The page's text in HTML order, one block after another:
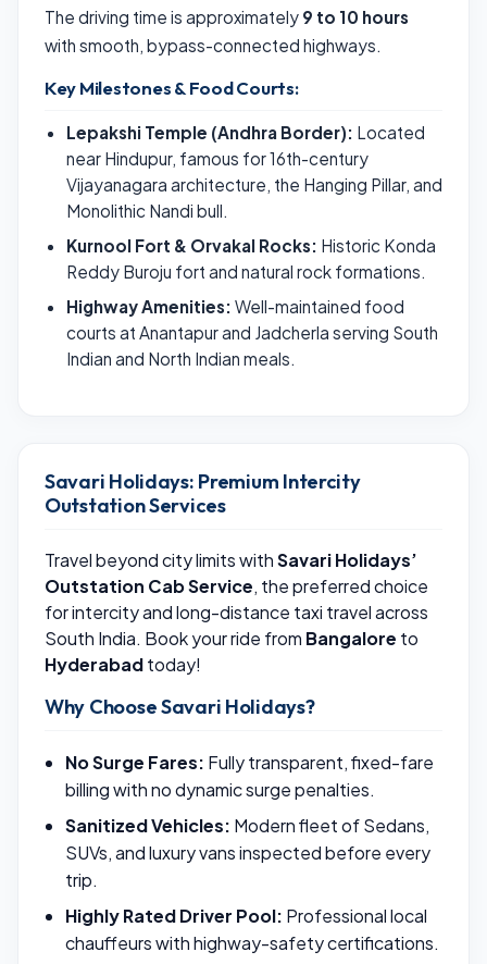
The driving time is approximately 9 to 10 hours
with smooth, bypass-connected highways.
Key Milestones & Food Courts:
Lepakshi Temple (Andhra Border): Located
near Hindupur, famous for 16th-century
Vijayanagara architecture, the Hanging Pillar, and
Monolithic Nandi bull.
Kurnool Fort & Orvakal Rocks: Historic Konda
Reddy Buroju fort and natural rock formations.
Highway Amenities: Well-maintained food
courts at Anantapur and Jadcherla serving South
Indian and North Indian meals.
Savari Holidays: Premium Intercity
Outstation Services
Travel beyond city limits withSavari Holidays’
Outstation Cab Service, the preferred choice
for intercity and long-distance taxi travel across
South India. Book your ride from Bangalore to
Hyderabadtoday!
Why Choose Savari Holidays?
No Surge Fares: Fully transparent, fixed-fare
billing with no dynamic surge penalties.
Sanitized Vehicles: Modern fleet of Sedans,
SUVs, and luxury vans inspected before every
trip.
Highly Rated Driver Pool: Professional local
chauffeurs with highway-safety certifications.